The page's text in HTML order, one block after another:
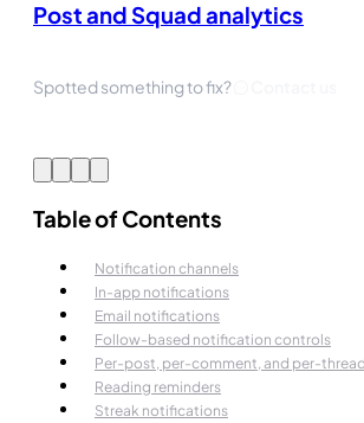
Post and Squad analytics
Spotted something to fix?
Table of Contents
Notification channels
In-app notifications
Email notifications
Follow-based notification controls
Per-post, per-comment, and per-
Reading reminders
Streak notifications